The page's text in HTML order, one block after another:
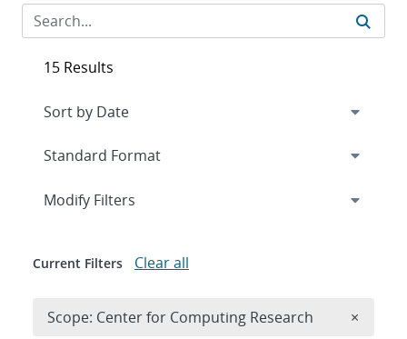
15 Results
Expand
Modify Filters
Current Filters Clear all
Scope: Center for Computing Research ×